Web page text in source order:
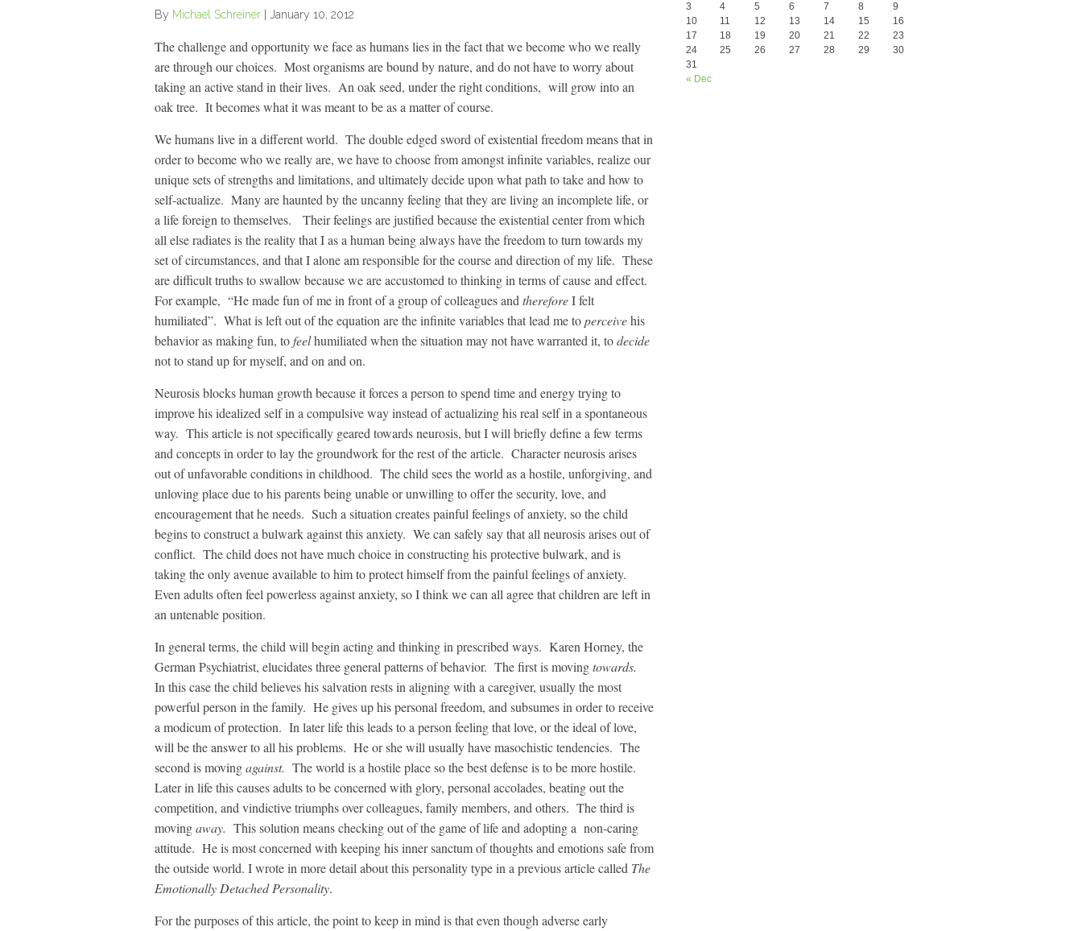
By Michael Schreiner January 10, 2012
The challenge and opportunity we face as humans lies in the fact that we become who we really
are through our choices. Most organisms are bound by nature, and do not have to worry about
taking an active stand in their lives. An oak seed, under the right conditions, will grow into an
oak tree. It becomes what it was meant to be as a matter of course.
We humans live in a different world. The double edged sword of existential freedom means that in
order to become who we really are, we have to choose from amongst infinite variables, realize our
unique sets of strengths and limitations, and ultimately decide upon what path to take and how to
self-actualize. Many are haunted by the uncanny feeling that they are living an incomplete life, or
a life foreign to themselves. Their feelings are justified because the existential center from which
all else radiates is the reality that I as a human being always have the freedom to turn towards my
set of circumstances, and that I alone am responsible for the course and direction of my life. These
are difficult truths to swallow because we are accustomed to thinking in terms of cause and effect.
For example, “He made fun of me in front of a group of colleagues and thereforeI felt
humiliated”. What is left out of the equation are the infinite variables that lead me toperceivehis
behavior as making fun, tofeelhumiliated when the situation may not have warranted it, todecide
not to stand up for myself, and on and on.
Neurosis blocks human growth because it forces a person to spend time and energy trying to
improve his idealized self in a compulsive way instead of actualizing his real self in a spontaneous
way. This article is not specifically geared towards neurosis, but I will briefly define a few terms
and concepts in order to lay the groundwork for the rest of the article. Character neurosis arises
out of unfavorable conditions in childhood. The child sees the world as a hostile, unforgiving, and
unloving place due to his parents being unable or unwilling to offer the security, love, and
encouragement that he needs. Such a situation creates painful feelings of anxiety, so the child
begins to construct a bulwark against this anxiety. We can safely say that all neurosis arises out of
conflict. The child does not have much choice in constructing his protective bulwark, and is
taking the only avenue available to him to protect himself from the painful feelings of anxiety.
Even adults often feel powerless against anxiety, so I think we can all agree that children are left in
an untenable position.
In general terms, the child will begin acting and thinking in prescribed ways. Karen Horney, the
German Psychiatrist, elucidates three general patterns of behavior. The first is movingtowards.
In this case the child believes his salvation rests in aligning with a caregiver, usually the most
powerful person in the family. He gives up his personal freedom, and subsumes in order to receive
a modicum of protection. In later life this leads to a person feeling that love, or the ideal of love,
will be the answer to all his problems. He or she will usually have masochistic tendencies. The
second is movingagainst. The world is a hostile place so the best defense is to be more hostile.
Later in life this causes adults to be concerned with glory, personal accolades, beating out the
competition, and vindictive triumphs over colleagues, family members, and others. The third is
movingaway. This solution means checking out of the game of life and adopting a non-caring
attitude. He is most concerned with keeping his inner sanctum of thoughts and emotions safe from
the outside world. I wrote in more detail about this personality type in a previous article called The
Emotionally Detached Personality.
For the purposes of this article, the point to keep in mind is that even though adverse early
« Dec
3
4 5 6 7 8
9
10
11 12 13 14 15
16
17
18 19 20 21 22
23
24
25 26 27 28 29
30
31